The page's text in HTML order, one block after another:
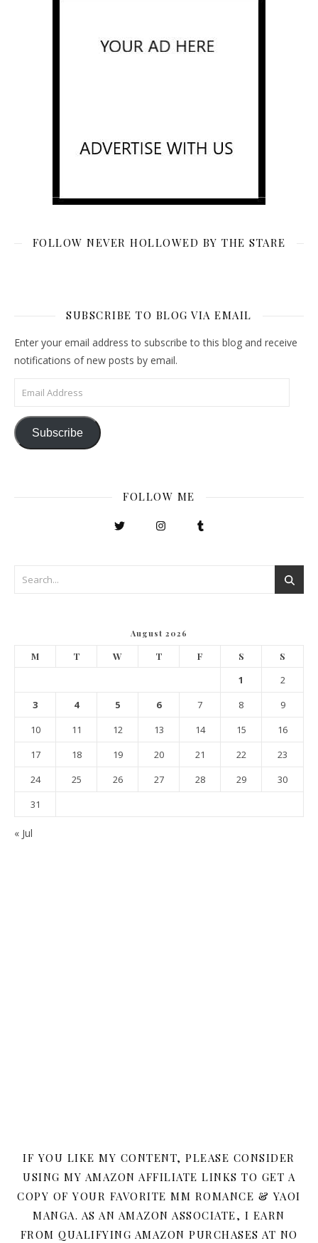
FOLLOW NEVER HOLLOWED BY THE STARE
SUBSCRIBE TO BLOG VIA EMAIL
Enter your email address to subscribe to this blog and receive
notifications of new posts by email.
Email Address
Subscribe
FOLLOW ME
August 2026
M T W T F S S
1
2
3
4 5 6 7 8
9
10
11 12 13 14 15
16
17
18 19 20 21 22
23
24
25 26 27 28 29
30
31
« Jul
IF YOU LIKE MY CONTENT, PLEASE CONSIDER
USING MY AMAZON AFFILIATE LINKS TO GET A
COPY OF YOUR FAVORITE MM ROMANCE & YAOI
MANGA. AS AN AMAZON ASSOCIATE, I EARN
FROM QUALIFYING AMAZON PURCHASES AT NO